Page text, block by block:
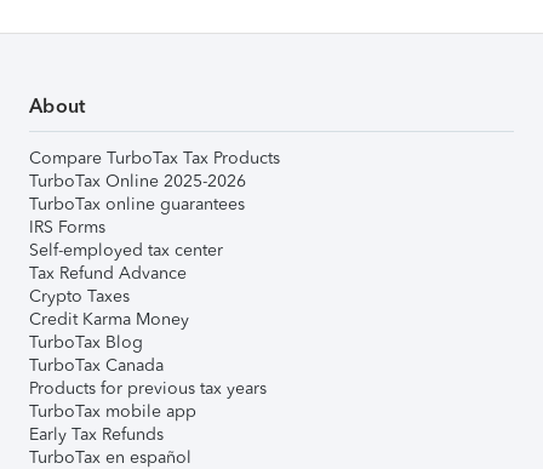
About
Compare TurboTax Tax Products
TurboTax Online 2025-2026
TurboTax online guarantees
IRS Forms
Self-employed tax center
Tax Refund Advance
Crypto Taxes
Credit Karma Money
TurboTax Blog
TurboTax Canada
Products for previous tax years
TurboTax mobile app
Early Tax Refunds
TurboTax en español